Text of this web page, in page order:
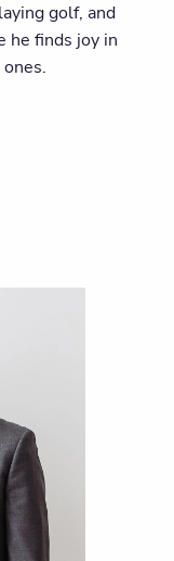
golf, and
finds joy in